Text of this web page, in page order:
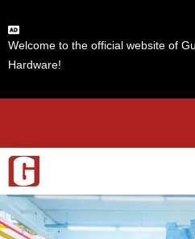
Welcome to the official website of
Hardware!